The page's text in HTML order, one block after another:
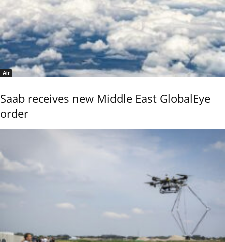
Air
Saab receives new Middle East GlobalEye
order